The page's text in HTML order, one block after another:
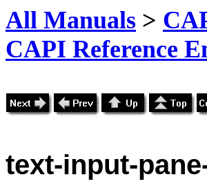
All Manuals >
CAPI Reference
text-input-